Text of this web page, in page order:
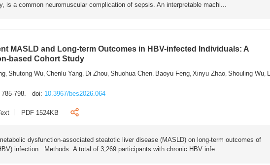
is a common neuromuscular complication of sepsis. An interpretable machi...
MASLD and Long-term Outcomes in HBV-infected Individuals: A
based Cohort Study
,Shutong Wu,Chenlu Yang, Di Zhou,Shuohua Chen, Baoyu Feng,Xinyu Zhao,Shouling Wu,
798.
doi: 10.3967/bes2026.064
PDF 1524KB
dysfunction-associated steatotic liver disease (MASLD) on long-term outcomes of
infection. Methods A total of 3,269 participants with chronic HBV infe...